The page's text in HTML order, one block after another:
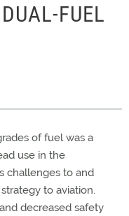
FUEL
of fuel was a
use in the
challenges to and
to aviation.
decreased safety